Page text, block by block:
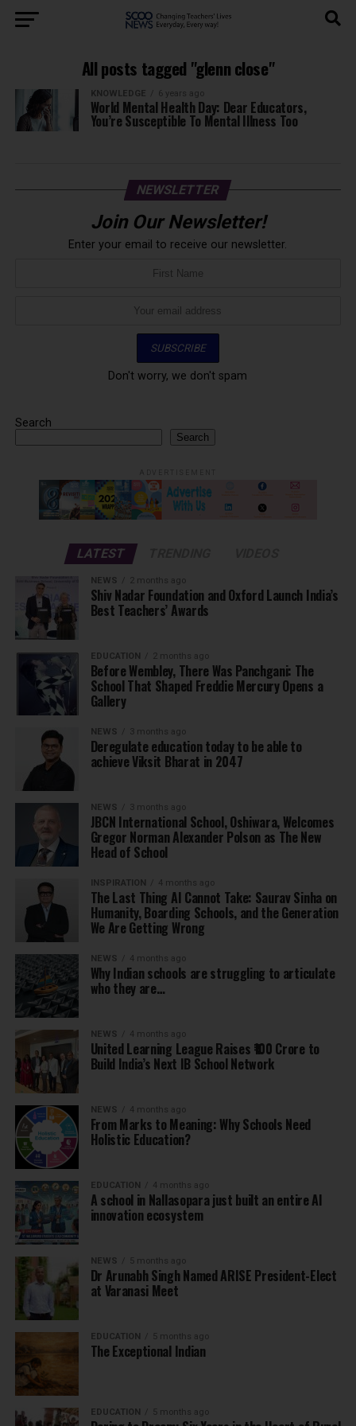
All posts tagged "glenn close"
KNOWLEDGE 6 years ago
World Mental Health Day: Dear Educators,
You’re Susceptible To Mental Illness Too
NEWSLETTER
Join Our Newsletter!
Enter your email to receive our newsletter.
Don't worry, we don't spam
Search
Search
LATEST
NEWS 2 months ago
Shiv Nadar Foundation and Oxford Launch India’s
Best Teachers’ Awards
EDUCATION 2 months ago
Before Wembley, There Was Panchgani: The
School That Shaped Freddie Mercury Opens a
Gallery
NEWS 3 months ago
Deregulate education today to be able to
achieve Viksit Bharat in 2047
NEWS 3 months ago
JBCN International School, Oshiwara, Welcomes
Gregor Norman Alexander Polson as The New
Head of School
INSPIRATION 4 months ago
The Last Thing AI Cannot Take: Saurav Sinha on
Humanity, Boarding Schools, and the Generation
We Are Getting Wrong
NEWS 4 months ago
Why Indian schools are struggling to articulate
who they are…
NEWS 4 months ago
United Learning League Raises ₹100 Crore to
Build India’s Next IB School Network
NEWS 4 months ago
From Marks to Meaning: Why Schools Need
Holistic Education?
EDUCATION 4 months ago
A school in Nallasopara just built an entire AI
innovation ecosystem
NEWS 5 months ago
Dr Arunabh Singh Named ARISE President-Elect
at Varanasi Meet
EDUCATION 5 months ago
The Exceptional Indian
EDUCATION 5 months ago